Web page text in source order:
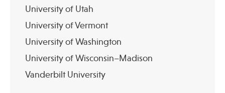
University of Utah
University of Vermont
University of Washington
University of Wisconsin–Madison
Vanderbilt University